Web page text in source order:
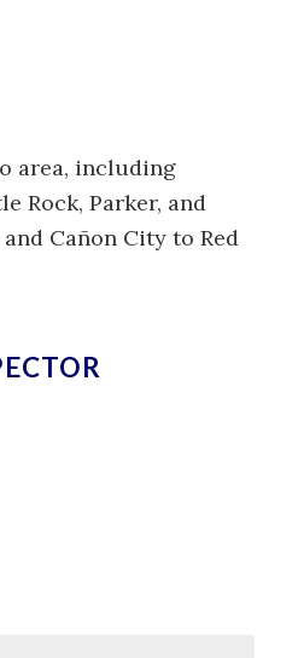
area, including
Rock, Parker, and
Cañon City to Red